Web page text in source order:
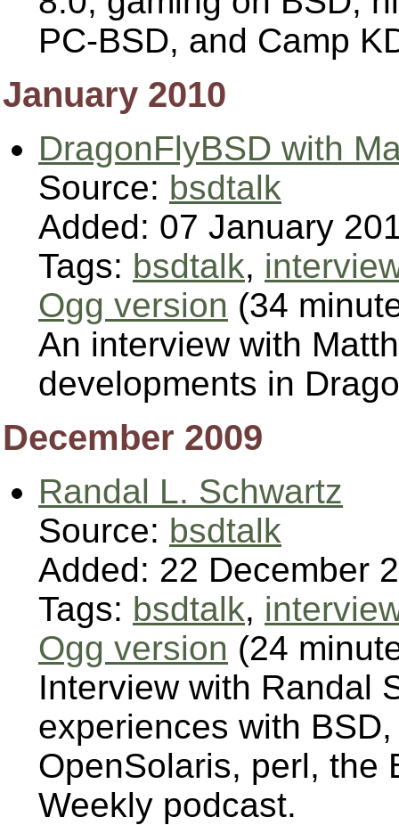
PC-BSD, and Camp
January 2010
DragonFlyBSD with
Source: bsdtalk
Added: 07 January
Tags: bsdtalk,
Ogg version (34
An interview with
developments in
December 2009
Randal L. Schwartz
Source: bsdtalk
Added: 22 December
Tags: bsdtalk,
Ogg version (24
Interview with Randal
experiences with
OpenSolaris, perl, the
Weekly podcast.